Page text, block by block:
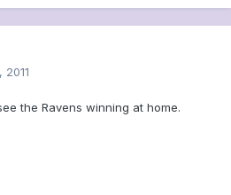
the Ravens winning at home.